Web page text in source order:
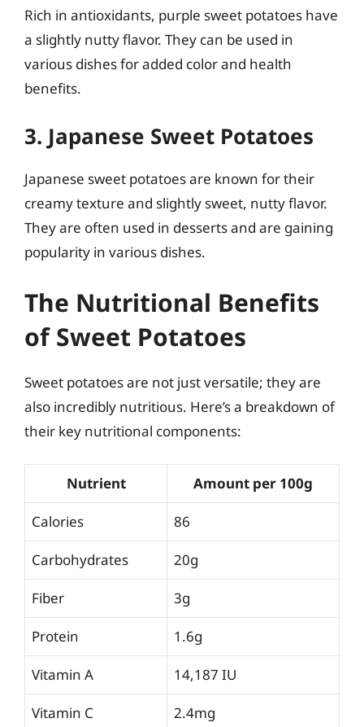
Rich in antioxidants, purple sweet potatoes have
a slightly nutty flavor. They can be used in
various dishes for added color and health
benefits.
3. Japanese Sweet Potatoes
Japanese sweet potatoes are known for their
creamy texture and slightly sweet, nutty flavor.
They are often used in desserts and are gaining
popularity in various dishes.
The Nutritional Benefits
of Sweet Potatoes
Sweet potatoes are not just versatile; they are
also incredibly nutritious. Here’s a breakdown of
their key nutritional components:
Nutrient Amount per 100g
Calories 86
Carbohydrates 20g
Fiber 3g
Protein 1.6g
Vitamin A 14,187 IU
Vitamin C 2.4mg